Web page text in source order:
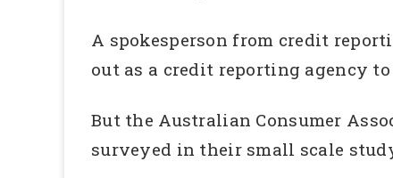
A spokesperson from credit
out as a credit reporting agency
But the Australian Consumer
surveyed in their small scale